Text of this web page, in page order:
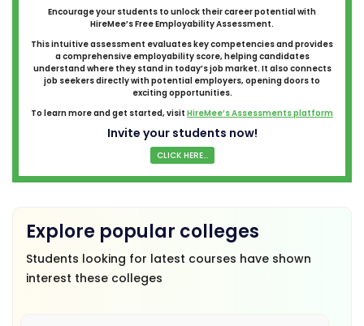
Encourage your students to unlock their career potential with
HireMee’s Free Employability Assessment.
This intuitive assessment evaluates key competencies and provides
a comprehensive employability score, helping candidates
understand where they stand in today’s job market. It also connects
job seekers directly with potential employers, opening doors to
exciting opportunities.
To learn more and get started, visit HireMee’s Assessments platform
Invite your students now!
CLICK HERE...
Explore popular colleges
Students looking for latest courses have shown
interest these colleges